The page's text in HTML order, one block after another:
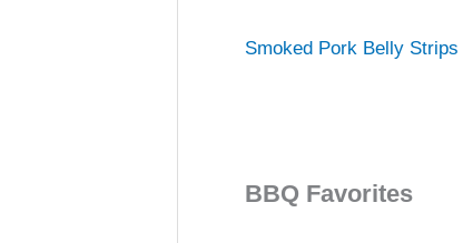
Smoked Pork Belly Strips
BBQ Favorites